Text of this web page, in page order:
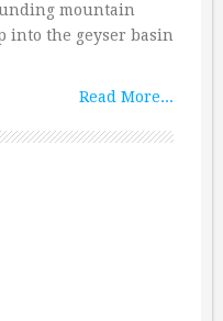
mountain
into the geyser basin
Read More...